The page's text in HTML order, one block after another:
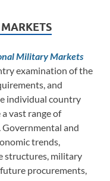
Military Markets
examination of the
and
individual country
vast range of
and
trends,
structures, military
procurements,